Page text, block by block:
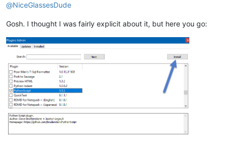
@NiceGlassesDude
Gosh. I thought I was fairly explicit about it, but here you go: